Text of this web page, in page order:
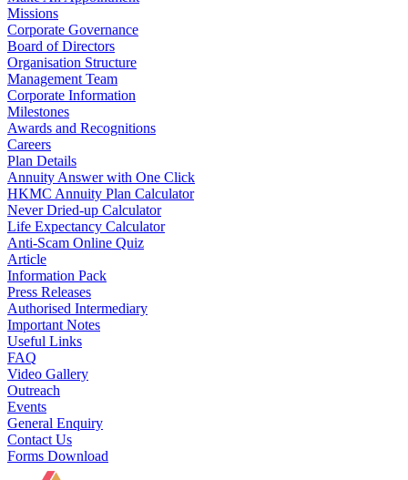
Missions
Corporate Governance
Board of Directors
Organisation Structure
Management Team
Corporate Information
Milestones
Awards and Recognitions
Careers
Plan Details
Annuity Answer with One Click
HKMC Annuity Plan Calculator
Never Dried-up Calculator
Life Expectancy Calculator
Anti-Scam Online Quiz
Article
Information Pack
Press Releases
Authorised Intermediary
Important Notes
Useful Links
FAQ
Video Gallery
Outreach
Events
General Enquiry
Contact Us
Forms Download